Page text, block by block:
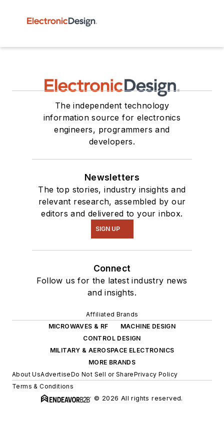
The independent technology
information source for electronics
engineers, programmers and
developers.
Newsletters
The top stories, industry insights and
relevant research, assembled by our
editors and delivered to your inbox.
SIGN UP
Connect
Follow us for the latest industry news
and insights.
Affiliated Brands
MICROWAVES & RF
MACHINE DESIGN
CONTROL DESIGN
MILITARY & AEROSPACE ELECTRONICS
MORE BRANDS
About UsAdvertiseDo Not Sell or SharePrivacy Policy
Terms & Conditions
© 2026 All rights reserved.